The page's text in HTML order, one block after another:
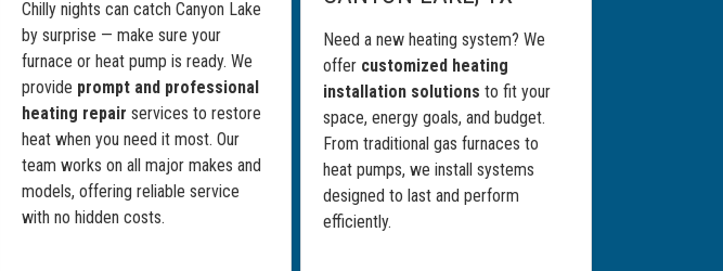
Chilly nights can catch Canyon Lake
by surprise — make sure your
furnace or heat pump is ready. We
provide prompt and professional
heating repair services to restore
heat when you need it most. Our
team works on all major makes and
models, offering reliable service
with no hidden costs.
Need a new heating system? We
offer customized heating
installation solutions to fit your
space, energy goals, and budget.
From traditional gas furnaces to
heat pumps, we install systems
designed to last and perform
efficiently.